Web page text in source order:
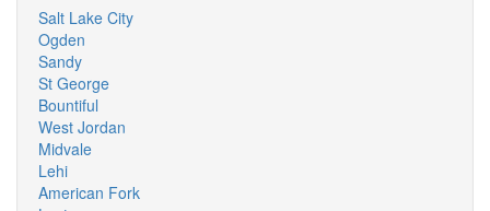
Salt Lake City
Ogden
Sandy
St George
Bountiful
West Jordan
Midvale
Lehi
American Fork